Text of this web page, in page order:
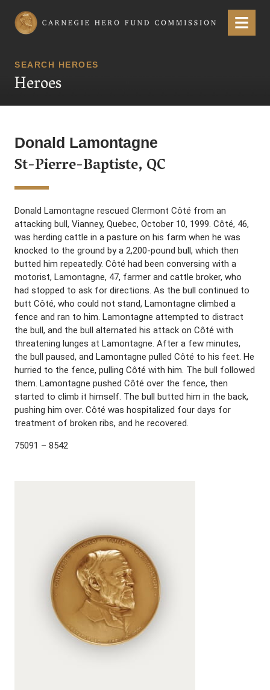
Carnegie Hero Fund Commission Menu
SEARCH HEROES
Heroes
Donald Lamontagne
St-Pierre-Baptiste, QC
Donald Lamontagne rescued Clermont Côté from an
attacking bull, Vianney, Quebec, October 10, 1999. Côté, 46,
was herding cattle in a pasture on his farm when he was
knocked to the ground by a 2,200-pound bull, which then
butted him repeatedly. Côté had been conversing with a
motorist, Lamontagne, 47, farmer and cattle broker, who
had stopped to ask for directions. As the bull continued to
butt Côté, who could not stand, Lamontagne climbed a
fence and ran to him. Lamontagne attempted to distract
the bull, and the bull alternated his attack on Côté with
threatening lunges at Lamontagne. After a few minutes,
the bull paused, and Lamontagne pulled Côté to his feet. He
hurried to the fence, pulling Côté with him. The bull followed
them. Lamontagne pushed Côté over the fence, then
started to climb it himself. The bull butted him in the back,
pushing him over. Côté was hospitalized four days for
treatment of broken ribs, and he recovered.
75091 – 8542